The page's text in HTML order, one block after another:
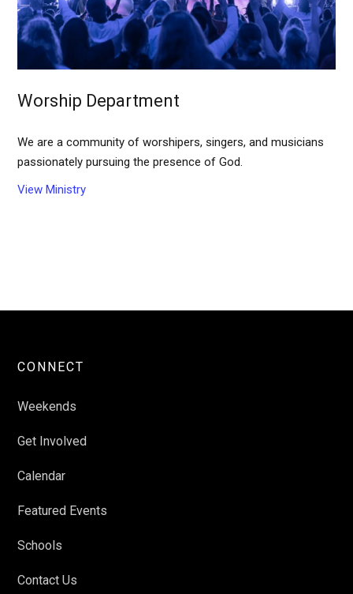
Worship Department
We are a community of worshipers, singers, and musicians
passionately pursuing the presence of God.
View Ministry
CONNECT
Weekends
Get Involved
Calendar
Featured Events
Schools
Contact Us